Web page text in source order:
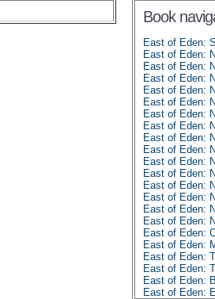
Book
East of Eden:
East of Eden:
East of Eden:
East of Eden:
East of Eden:
East of Eden:
East of Eden:
East of Eden:
East of Eden:
East of Eden:
East of Eden:
East of Eden:
East of Eden:
East of Eden:
East of Eden:
East of Eden:
East of Eden:
East of Eden:
East of Eden:
East of Eden:
East of Eden:
East of Eden: